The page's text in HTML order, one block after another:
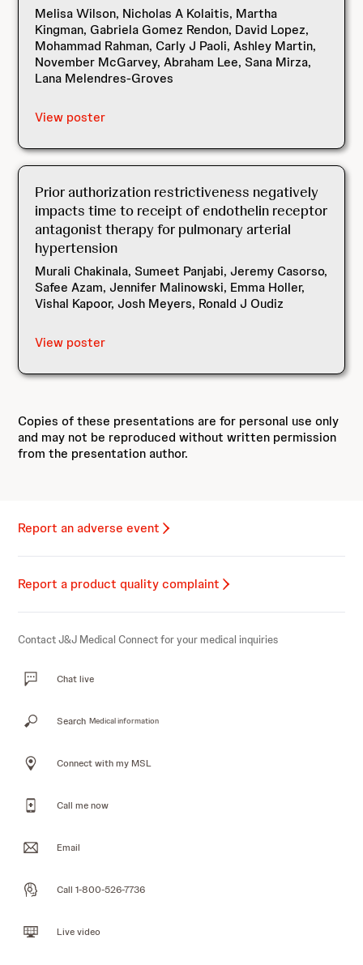
Melisa Wilson, Nicholas A Kolaitis, Martha
Kingman, Gabriela Gomez Rendon, David Lopez,
Mohammad Rahman, Carly J Paoli, Ashley Martin,
November McGarvey, Abraham Lee, Sana Mirza,
Lana Melendres-Groves
View poster
Prior authorization restrictiveness negatively
impacts time to receipt of endothelin receptor
antagonist therapy for pulmonary arterial
hypertension
Murali Chakinala, Sumeet Panjabi, Jeremy Casorso,
Safee Azam, Jennifer Malinowski, Emma Holler,
Vishal Kapoor, Josh Meyers, Ronald J Oudiz
View poster
Copies of these presentations are for personal use only
and may not be reproduced without written permission
from the presentation author.
Report an adverse event
Report a product quality complaint
Contact J&J Medical Connect for your medical inquiries
Chat live
Search Medical information
Connect with my MSL
Call me now
Email
Call 1-800-526-7736
Live video